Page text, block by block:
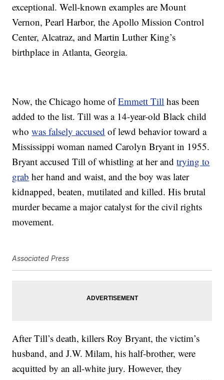
exceptional. Well-known examples are Mount
Vernon, Pearl Harbor, the Apollo Mission Control
Center, Alcatraz, and Martin Luther King’s
birthplace in Atlanta, Georgia.
Now, the Chicago home ofEmmett Till has been
added to the list. Till was a 14-year-old Black child
whowas falsely accused of lewd behavior toward a
Mississippi woman named Carolyn Bryant in 1955.
Bryant accused Till of whistling at her andtrying to
grab her hand and waist, and the boy was later
kidnapped, beaten, mutilated and killed. His brutal
murder became a major catalyst for the civil rights
movement.
Associated Press
After Till’s death, killers Roy Bryant, the victim’s
husband, and J.W. Milam, his half-brother, were
acquitted by an all-white jury. However, they